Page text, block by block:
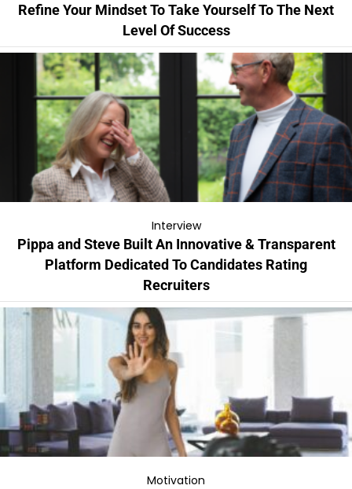
Refine Your Mindset To Take Yourself To The Next
Level Of Success
Interview
Pippa and Steve Built An Innovative & Transparent
Platform Dedicated To Candidates Rating
Recruiters
Motivation